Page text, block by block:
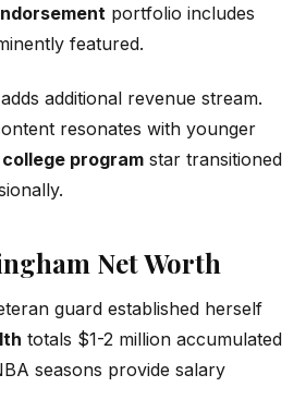
portfolio includes
featured.
additional revenue stream.
resonates with younger
college program star transitioned
Net Worth
guard established herself
totals $1-2 million accumulated
seasons provide salary